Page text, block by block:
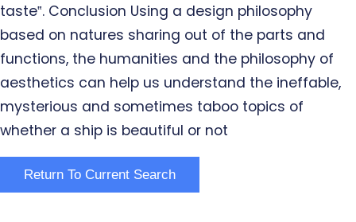
taste‟. Conclusion Using a design philosophy
based on natures sharing out of the parts and
functions, the humanities and the philosophy of
aesthetics can help us understand the ineffable,
mysterious and sometimes taboo topics of
whether a ship is beautiful or not